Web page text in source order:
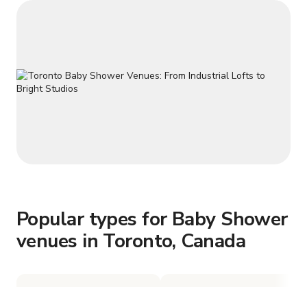
Popular types for Baby Shower
venues in Toronto, Canada